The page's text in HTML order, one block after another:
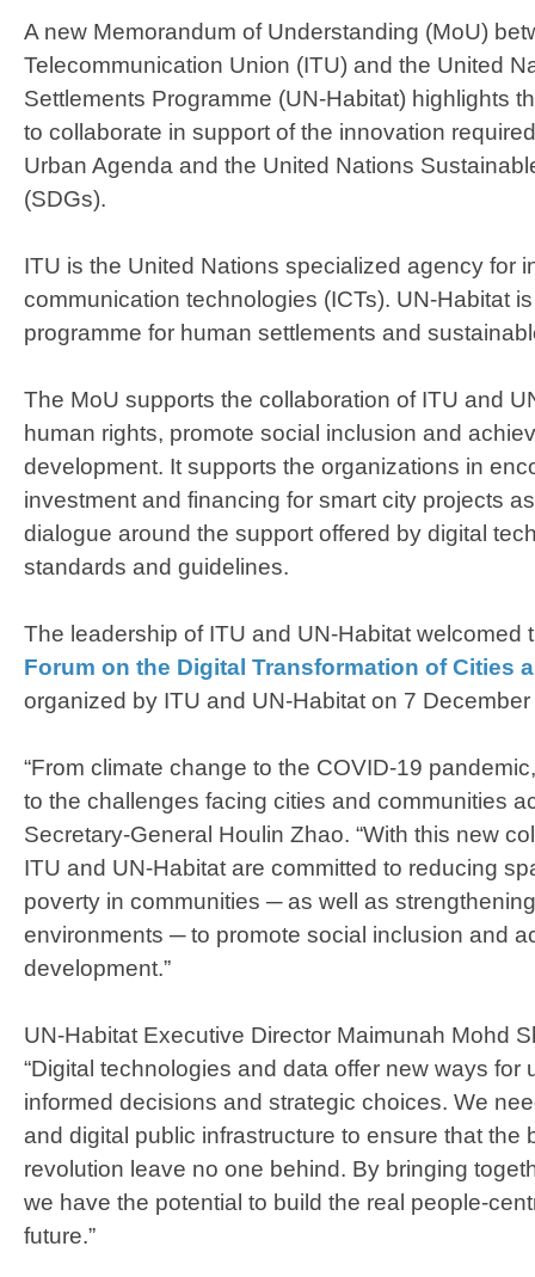
A new Memorandum of Understanding (MoU)
Telecommunication Union (ITU) and the United
Settlements Programme (UN-Habitat) highlights
to collaborate in support of the innovation
Urban Agenda and the United Nations
(SDGs).
ITU is the United Nations specialized agency for
communication technologies (ICTs). UN-Habitat
programme for human settlements and
The MoU supports the collaboration of ITU and
human rights, promote social inclusion and
development. It supports the organizations in
investment and financing for smart city projects
dialogue around the support offered by digital
standards and guidelines.
The leadership of ITU and UN-Habitat welcomed
Forum on the Digital Transformation of Cities
organized by ITU and UN-Habitat on 7
“From climate change to the COVID-19
to the challenges facing cities and communities
Secretary-General Houlin Zhao. “With this new
ITU and UN-Habitat are committed to reducing
poverty in communities ─ as well as
environments ─ to promote social inclusion and
development.”
UN-Habitat Executive Director Maimunah Mohd
“Digital technologies and data offer new ways for
informed decisions and strategic choices. We
and digital public infrastructure to ensure that the
revolution leave no one behind. By bringing
we have the potential to build the real people-
future.”